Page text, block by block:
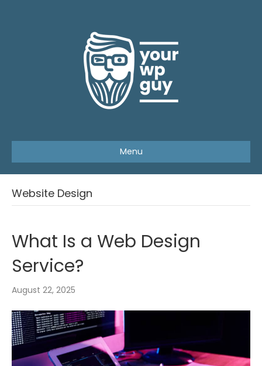
Menu
Website Design
What Is a Web Design
Service?
August 22, 2025